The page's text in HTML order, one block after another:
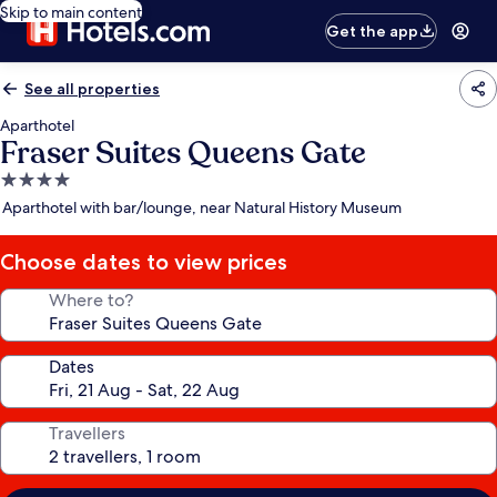
Skip to main content
Get the app
See all properties
Aparthotel
Fraser Suites Queens Gate
4.0
star
Aparthotel with bar/lounge, near Natural History Museum
Choose dates to view prices
Where to?
Dates
Travellers